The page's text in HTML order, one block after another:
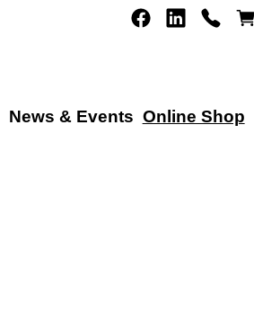
News & Events Online Shop